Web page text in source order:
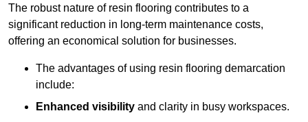
The robust nature of resin flooring contributes to a
significant reduction in long-term maintenance costs,
offering an economical solution for businesses.
The advantages of using resin flooring demarcation
include:
Enhanced visibility and clarity in busy workspaces.